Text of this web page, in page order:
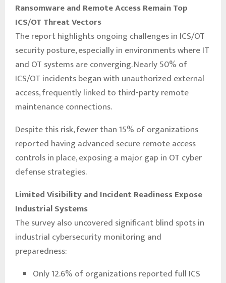
Ransomware and Remote Access Remain Top
ICS/OT Threat Vectors
The report highlights ongoing challenges in ICS/OT
security posture, especially in environments where IT
and OT systems are converging. Nearly 50% of
ICS/OT incidents began with unauthorized external
access, frequently linked to third-party remote
maintenance connections.
Despite this risk, fewer than 15% of organizations
reported having advanced secure remote access
controls in place, exposing a major gap in OT cyber
defense strategies.
Limited Visibility and Incident Readiness Expose
Industrial Systems
The survey also uncovered significant blind spots in
industrial cybersecurity monitoring and
preparedness:
Only 12.6% of organizations reported full ICS